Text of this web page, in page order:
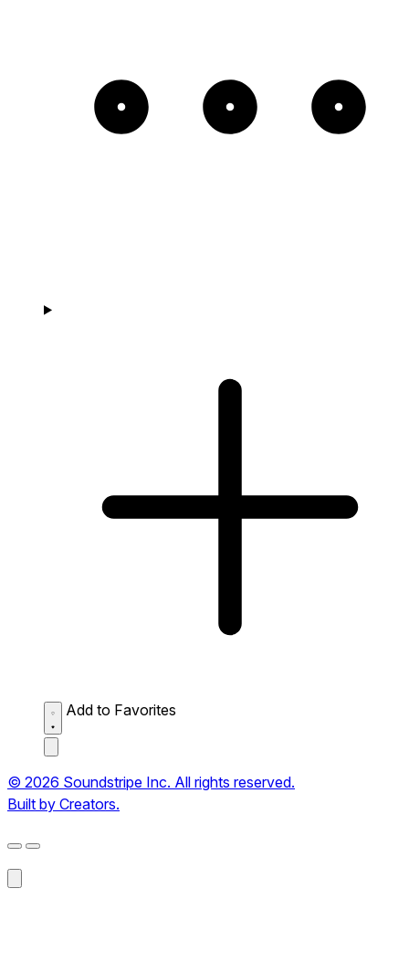
Add to Favorites
© 2026 Soundstripe Inc. All rights reserved.
Built by Creators.